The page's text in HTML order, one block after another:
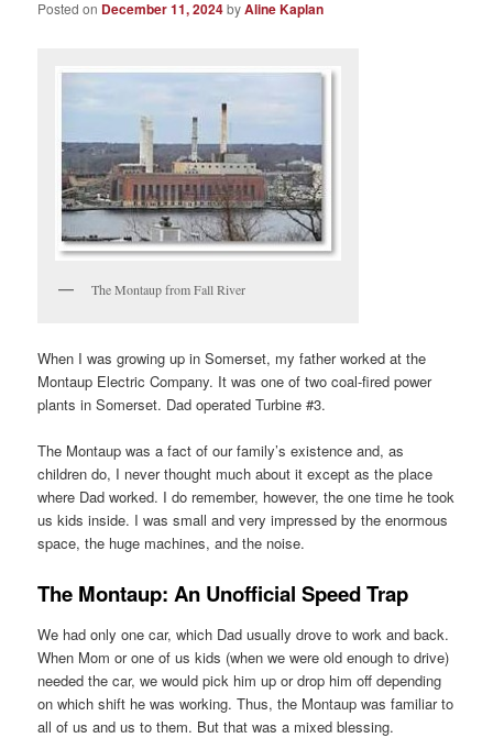
Posted on December 11, 2024byAline Kaplan
The Montaup from Fall River
When I was growing up in Somerset, my father worked at the
Montaup Electric Company. It was one of two coal-fired power
plants in Somerset. Dad operated Turbine #3.
The Montaup was a fact of our family’s existence and, as
children do, I never thought much about it except as the place
where Dad worked. I do remember, however, the one time he took
us kids inside. I was small and very impressed by the enormous
space, the huge machines, and the noise.
The Montaup: An Unofficial Speed Trap
We had only one car, which Dad usually drove to work and back.
When Mom or one of us kids (when we were old enough to drive)
needed the car, we would pick him up or drop him off depending
on which shift he was working. Thus, the Montaup was familiar to
all of us and us to them. But that was a mixed blessing.